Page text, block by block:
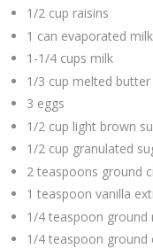
1/2 cup raisins
1 can evaporated milk
1-1/4 cups milk
1/3 cup melted butter
3 eggs
1/2 cup light brown
1/2 cup granulated
2 teaspoons ground
1 teaspoon vanilla
1/4 teaspoon ground
1/4 teaspoon ground